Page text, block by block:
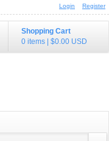
Login Register
Shopping Cart
0 items
$0.00 USD